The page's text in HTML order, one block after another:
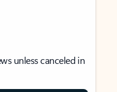
unless canceled in